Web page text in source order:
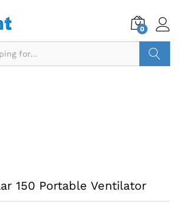
0
150 Portable Ventilator